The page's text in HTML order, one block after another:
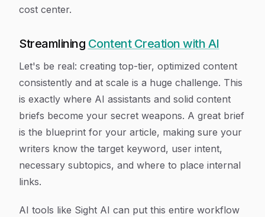
cost center.
Streamlining Content Creation with AI
Let's be real: creating top-tier, optimized content
consistently and at scale is a huge challenge. This
is exactly where AI assistants and solid content
briefs become your secret weapons. A great brief
is the blueprint for your article, making sure your
writers know the target keyword, user intent,
necessary subtopics, and where to place internal
links.
AI tools like Sight AI can put this entire workflow